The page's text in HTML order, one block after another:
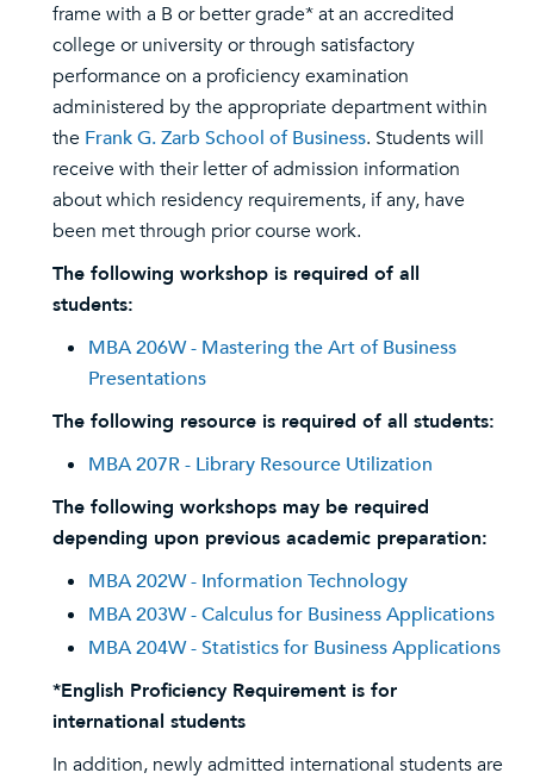
frame with a B or better grade* at an accredited
college or university or through satisfactory
performance on a proficiency examination
administered by the appropriate department within
the Frank G. Zarb School of Business. Students will
receive with their letter of admission information
about which residency requirements, if any, have
been met through prior course work.
The following workshop is required of all
students:
MBA 206W - Mastering the Art of Business
Presentations
The following resource is required of all students:
MBA 207R - Library Resource Utilization
The following workshops may be required
depending upon previous academic preparation:
MBA 202W - Information Technology
MBA 203W - Calculus for Business Applications
MBA 204W - Statistics for Business Applications
*English Proficiency Requirement is for
international students
In addition, newly admitted international students are